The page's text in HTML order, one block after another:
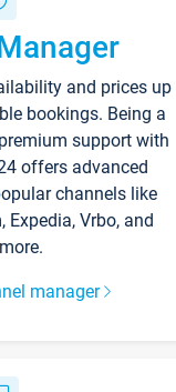
and prices up
bookings. Being a
support with
offers advanced
channels like
Expedia, Vrbo, and
manager